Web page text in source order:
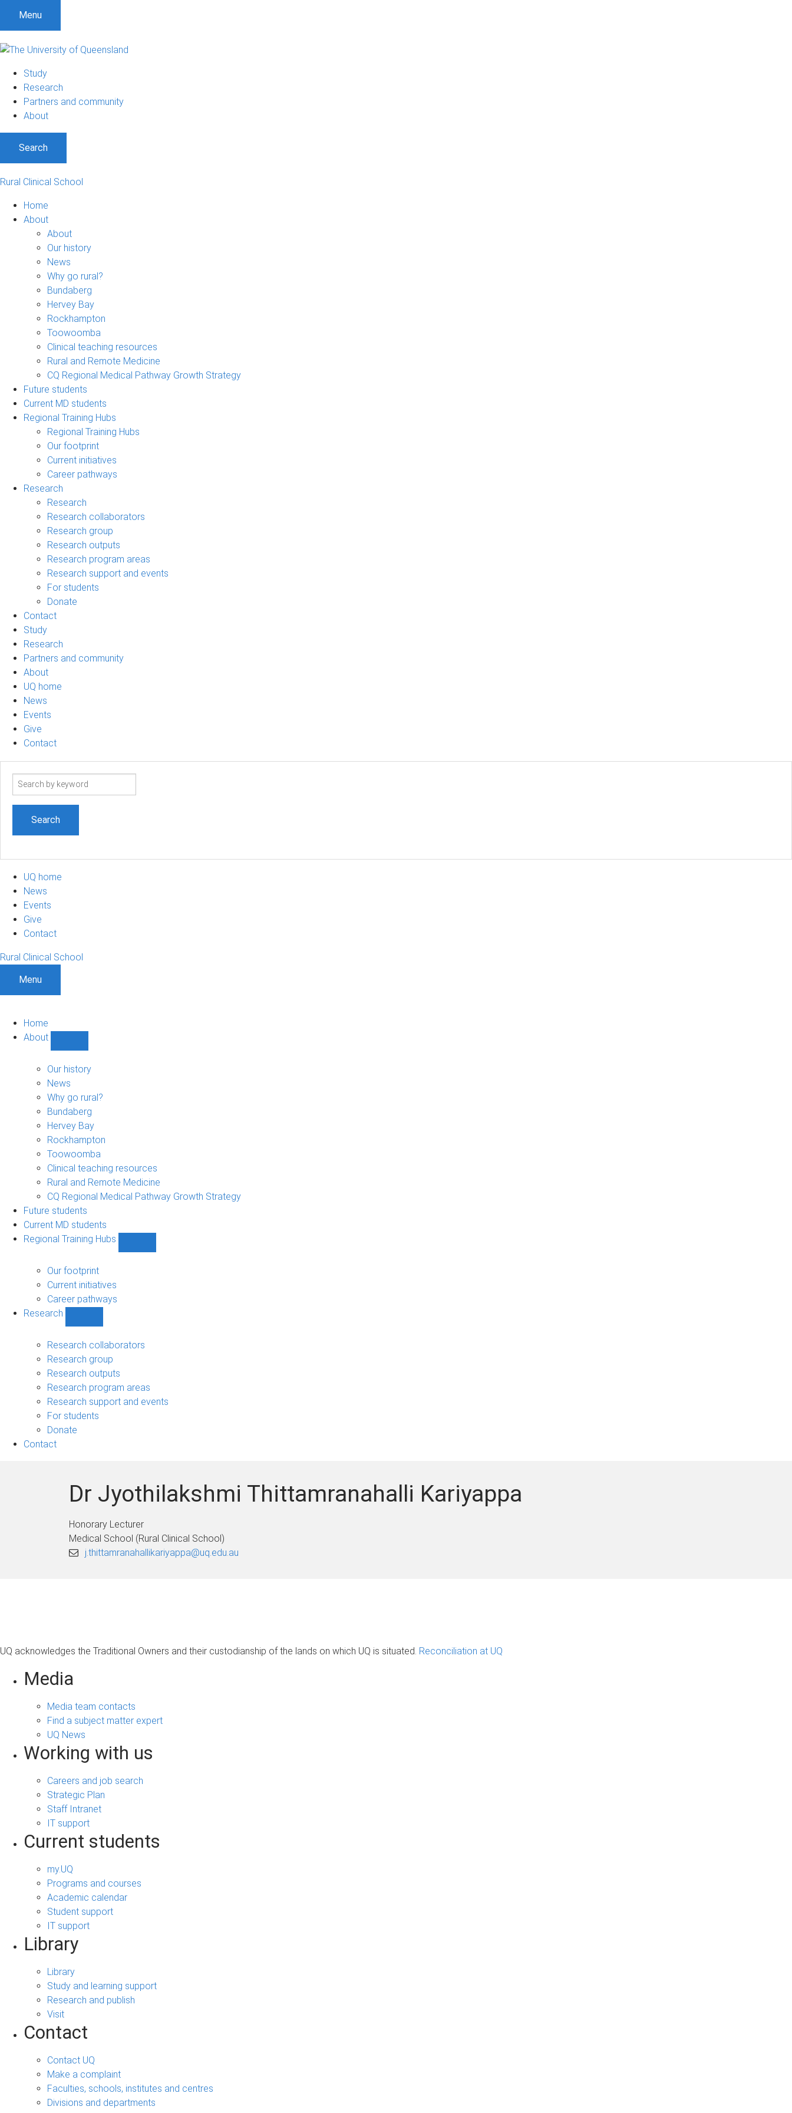
Menu
Study
Research
Partners and community
About
Search
Rural Clinical School
Home
About
About
Our history
News
Why go rural?
Bundaberg
Hervey Bay
Rockhampton
Toowoomba
Clinical teaching resources
Rural and Remote Medicine
CQ Regional Medical Pathway Growth Strategy
Future students
Current MD students
Regional Training Hubs
Regional Training Hubs
Our footprint
Current initiatives
Career pathways
Research
Research
Research collaborators
Research group
Research outputs
Research program areas
Research support and events
For students
Donate
Contact
Study
Research
Partners and community
About
UQ home
News
Events
Give
Contact
Search
UQ home
News
Events
Give
Contact
Rural Clinical School
Menu
Home
About
sub-
navigation
Our history
News
Why go rural?
Bundaberg
Hervey Bay
Rockhampton
Toowoomba
Clinical teaching resources
Rural and Remote Medicine
CQ Regional Medical Pathway Growth Strategy
Future students
Current MD students
Regional Training Hubs
Our footprint
Current initiatives
Career pathways
Research
sub-
navigation
Research collaborators
Research group
Research outputs
Research program areas
Research support and events
For students
Donate
Contact
Dr Jyothilakshmi Thittamranahalli Kariyappa
Honorary Lecturer
Medical School (Rural Clinical School)
j.thittamranahallikariyappa@uq.edu.au
UQ acknowledges the Traditional Owners and their custodianship of the lands on which UQ is situated. Reconciliation at UQ
Media
Media team contacts
Find a subject matter expert
UQ News
Working with us
Careers and job search
Strategic Plan
Staff Intranet
IT support
Current students
my.UQ
Programs and courses
Academic calendar
Student support
IT support
Library
Library
Study and learning support
Research and publish
Visit
Contact
Contact UQ
Make a complaint
Faculties, schools, institutes and centres
Divisions and departments